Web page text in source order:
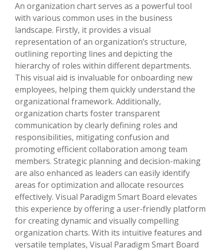
An organization chart serves as a powerful tool
with various common uses in the business
landscape. Firstly, it provides a visual
representation of an organization’s structure,
outlining reporting lines and depicting the
hierarchy of roles within different departments.
This visual aid is invaluable for onboarding new
employees, helping them quickly understand the
organizational framework. Additionally,
organization charts foster transparent
communication by clearly defining roles and
responsibilities, mitigating confusion and
promoting efficient collaboration among team
members. Strategic planning and decision-making
are also enhanced as leaders can easily identify
areas for optimization and allocate resources
effectively. Visual Paradigm Smart Board elevates
this experience by offering a user-friendly platform
for creating dynamic and visually compelling
organization charts. With its intuitive features and
versatile templates, Visual Paradigm Smart Board